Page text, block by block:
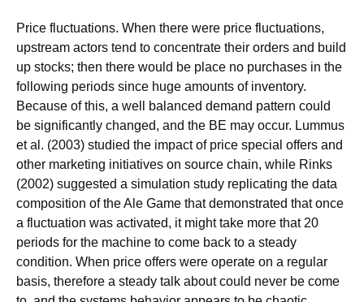
Price fluctuations. When there were price fluctuations,
upstream actors tend to concentrate their orders and build
up stocks; then there would be place no purchases in the
following periods since huge amounts of inventory.
Because of this, a well balanced demand pattern could
be significantly changed, and the BE may occur. Lummus
et al. (2003) studied the impact of price special offers and
other marketing initiatives on source chain, while Rinks
(2002) suggested a simulation study replicating the data
composition of the Ale Game that demonstrated that once
a fluctuation was activated, it might take more that 20
periods for the machine to come back to a steady
condition. When price offers were operate on a regular
basis, therefore a steady talk about could never be come